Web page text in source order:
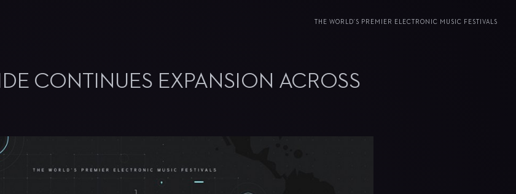
THE WORLD’S PREMIER ELECTRONIC MUSIC FESTIVALS
CONTINUES EXPANSION ACROSS